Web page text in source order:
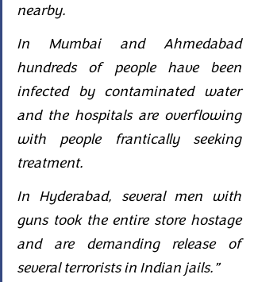
nearby.
In Mumbai and Ahmedabad
hundreds of people have been
infected by contaminated water
and the hospitals are overflowing
with people frantically seeking
treatment.
In Hyderabad, several men with
guns took the entire store hostage
and are demanding release of
several terrorists in Indian jails.”